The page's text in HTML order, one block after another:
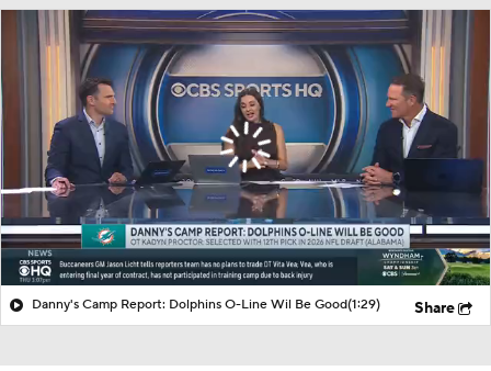
Danny's Camp Report: Dolphins O-Line Wil Be Good(1:29) Share